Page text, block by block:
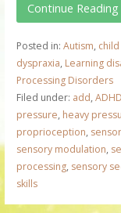
Continue
Posted in: Autism,
dyspraxia, Learning
Processing Disorders
Filed under: add, ADHD
pressure, heavy
proprioception,
sensory modulation,
processing, sensory
skills